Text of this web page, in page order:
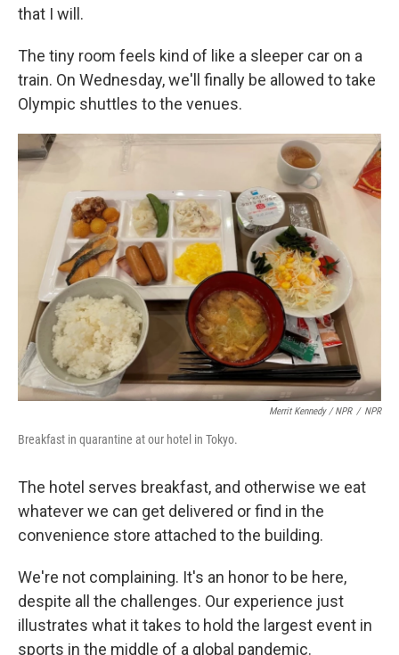
that I will.
The tiny room feels kind of like a sleeper car on a
train. On Wednesday, we'll finally be allowed to take
Olympic shuttles to the venues.
Merrit Kennedy / NPR / NPR
Breakfast in quarantine at our hotel in Tokyo.
The hotel serves breakfast, and otherwise we eat
whatever we can get delivered or find in the
convenience store attached to the building.
We're not complaining. It's an honor to be here,
despite all the challenges. Our experience just
illustrates what it takes to hold the largest event in
sports in the middle of a global pandemic.